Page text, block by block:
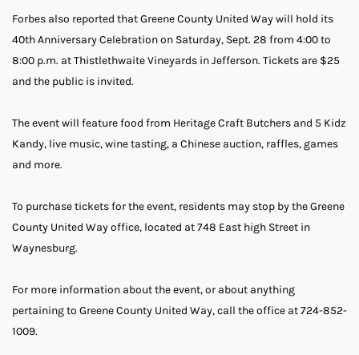
Forbes also reported that Greene County United Way will hold its
40th Anniversary Celebration on Saturday, Sept. 28 from 4:00 to
8:00 p.m. at Thistlethwaite Vineyards in Jefferson. Tickets are $25
and the public is invited.
The event will feature food from Heritage Craft Butchers and 5 Kidz
Kandy, live music, wine tasting, a Chinese auction, raffles, games
and more.
To purchase tickets for the event, residents may stop by the Greene
County United Way office, located at 748 East high Street in
Waynesburg.
For more information about the event, or about anything
pertaining to Greene County United Way, call the office at 724-852-
1009.